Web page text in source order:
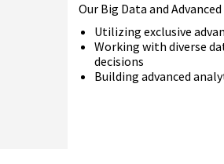
Our Big Data and
Utilizing exclusive
Working with diverse
decisions
Building advanced